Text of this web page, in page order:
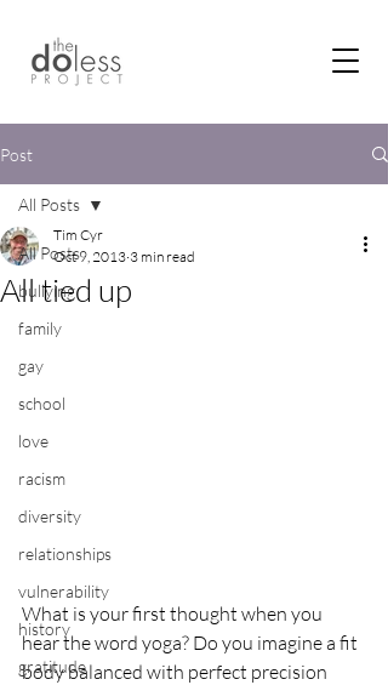
Post
All Posts
bullying
family
gay
school
love
racism
diversity
relationships
vulnerability
history
gratitude
All Posts
All tied up
Tim Cyr
Oct 9, 2013 3 min read
What is your first thought when you
hear the word yoga? Do you imagine a fit
body balanced with perfect precision